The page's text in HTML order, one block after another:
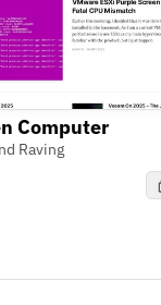
Computer
Raving